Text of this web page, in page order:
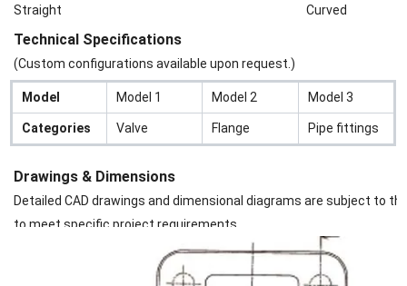
Straight Curved
Technical Specifications
(Custom configurations available upon request.)
Model Model 1 Model 2 Model 3
Categories Valve Flange Pipe fittings
Drawings & Dimensions
Detailed CAD drawings and dimensional diagrams are subject to
to meet specific project requirements.